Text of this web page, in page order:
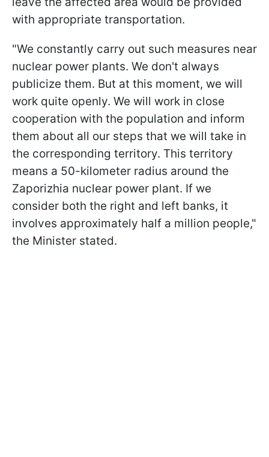
with appropriate transportation.
"We constantly carry out such measures near
nuclear power plants. We don't always
publicize them. But at this moment, we will
work quite openly. We will work in close
cooperation with the population and inform
them about all our steps that we will take in
the corresponding territory. This territory
means a 50-kilometer radius around the
Zaporizhia nuclear power plant. If we
consider both the right and left banks, it
involves approximately half a million people,"
the Minister stated.